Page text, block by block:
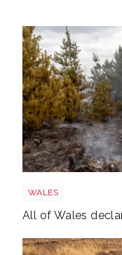
WALES
All of Wales